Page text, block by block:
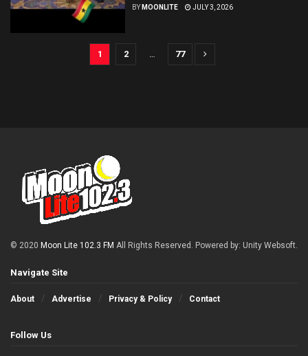
BY MOONLITE JULY 3, 2026
1 2 … 77
© 2020 Moon Lite 102.3 FM All Rights Reserved. Powered by: Unity Websoft.
Navigate Site
About Advertise Privacy & Policy Contact
Follow Us